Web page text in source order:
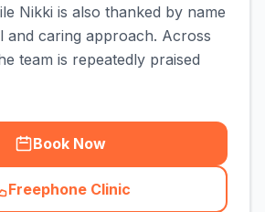
Nikki is also thanked by name
caring approach. Across
team is repeatedly praised
Book Now
Freephone Clinic
(town_cat_rank1_call